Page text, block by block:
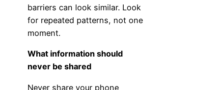
barriers can look similar. Look
for repeated patterns, not one
moment.
What information should
never be shared
Never share your phone